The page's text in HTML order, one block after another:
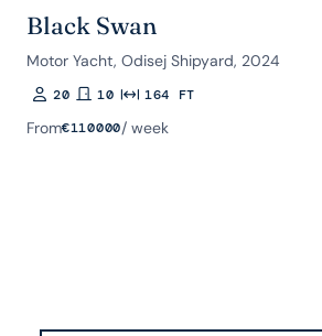
Black Swan
Motor Yacht, Odisej Shipyard, 2024
Guests
20Rooms
10Length164 FT
From€110000/ week